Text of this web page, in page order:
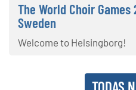
The World Choir
Sweden
Welcome to Helsingborg!